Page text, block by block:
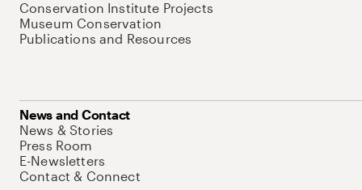
Conservation Institute Projects
Museum Conservation
Publications and Resources
News and Contact
News & Stories
Press Room
E-Newsletters
Contact & Connect